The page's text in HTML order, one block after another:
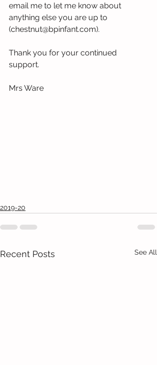
email me to let me know about
anything else you are up to
(chestnut@bpinfant.com).
Thank you for your continued
support.
Mrs Ware
2019-20
Recent Posts See All